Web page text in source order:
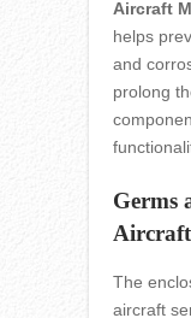
Aircraft
helps
and
prolong
Germs
Aircraft
The
aircraft